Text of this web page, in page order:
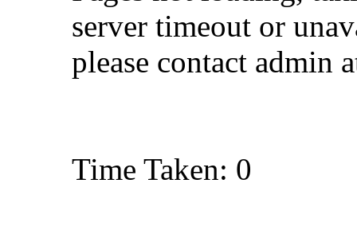
server timeout or
please contact admin
Time Taken: 0